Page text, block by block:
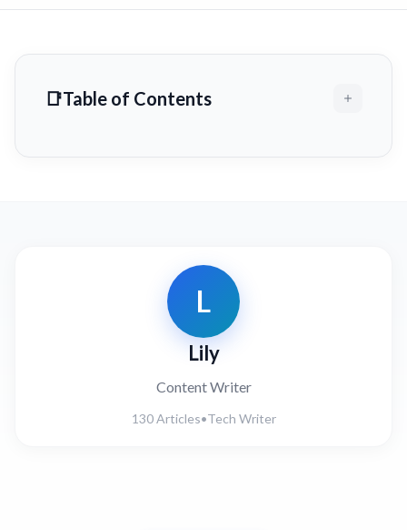
Table of Contents
L
Lily
Content Writer
130 Articles•Tech Writer